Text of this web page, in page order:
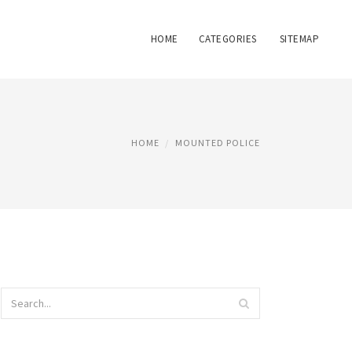
HOME CATEGORIES SITEMAP
HOME MOUNTED POLICE